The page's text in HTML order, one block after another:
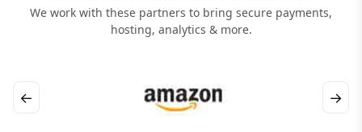
We work with these partners to bring secure payments,
hosting, analytics & more.
← →